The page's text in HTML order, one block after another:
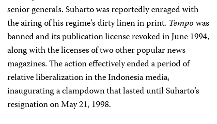
senior generals. Suharto was reportedly enraged with
the airing of his regime’s dirty linen in print. Tempowas
banned and its publication license revoked in June 1994,
along with the licenses of two other popular news
magazines. The action effectively ended a period of
relative liberalization in the Indonesia media,
inaugurating a clampdown that lasted until Suharto’s
resignation on May 21, 1998.